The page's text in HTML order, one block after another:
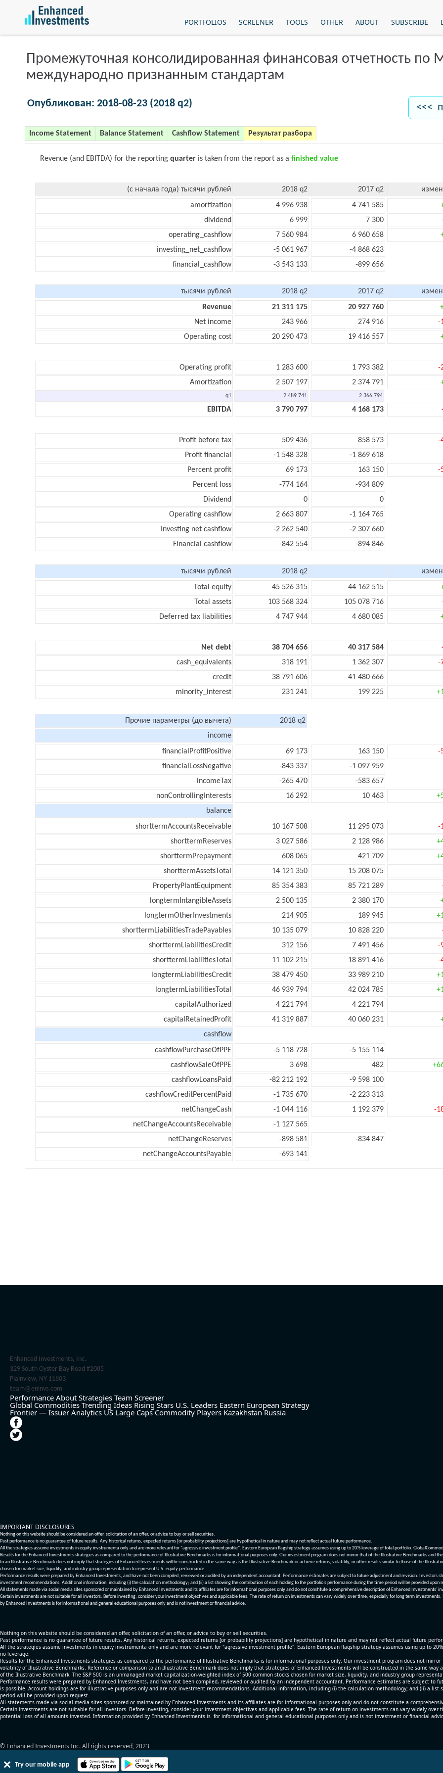
Try our mobile app
PORTFOLIOS SCREENER TOOLS OTHER ABOUT SUBSCRIBE
Промежуточная консолидированная финансовая отчетность
международно признанным стандартам
Опубликован: 2018-08-23 (2018 q2) <<<
Income Statement Balance Statement Cashflow Statement Результат разбора
Revenue (and EBITDA) for the reporting quarter is taken from the report as a finished value
(с начала года) тысячи рублей 2018 q2 2017 q2
amortization
4 996 938 4 741 585
dividend
6 999 7 300
operating_cashflow
7 560 984 6 960 658
investing_net_cashflow
-5 061 967
-4 868 623
financial_cashflow
-3 543 133 -899 656
тысячи рублей 2018 q2 2017 q2
Revenue
21 311 175 20 927 760
Net income
243 966 274 916
-
Operating cost
20 290 473 19 416 557
Operating profit 1 283 600 1 793 382
-
Amortization
2 507 197 2 374 791
q1 2 489 741 2 366 794
EBITDA 3 790 797 4 168 173
Profit before tax 509 436 858 573
-
Profit financial
-1 548 328
-1 869 618
Percent profit
69 173 163 150
-
Percent loss
-774 164
-934 809
Dividend
0
0
Operating cashflow
2 663 807
-1 164 765
Investing net cashflow
-2 262 540
-2 307 660
Financial cashflow
-842 554 -894 846
тысячи рублей 2018 q2
Total equity
45 526 315 44 162 515
Total assets
103 568 324 105 078 716
Deferred tax liabilities
4 747 944 4 680 085
Net debt 38 704 656 40 317 584
cash_equivalents
318 191 1 362 307
-
credit
38 791 606 41 480 666
minority_interest
231 241 199 225
Прочие параметры (до вычета)
2018 q2
income
financialProfitPositive
69 173 163 150
-
financialLossNegative
-843 337
-1 097 959
incomeTax
-265 470
-583 657
nonControllingInterests
16 292 10 463
balance
shorttermAccountsReceivable
10 167 508 11 295 073
-
shorttermReserves
3 027 586 2 128 986
shorttermPrepayment
608 065 421 709
shorttermAssetsTotal
14 121 350 15 208 075
PropertyPlantEquipment
85 354 383 85 721 289
longtermIntangibleAssets
2 500 135 2 380 170
longtermOtherInvestments
214 905 189 945
shorttermLiabilitiesTradePayables
10 135 079 10 828 220
shorttermLiabilitiesCredit
312 156 7 491 456
-
shorttermLiabilitiesTotal
11 102 215 18 891 416
-
longtermLiabilitiesCredit
38 479 450 33 989 210
longtermLiabilitiesTotal
46 939 794 42 024 785
capitalAuthorized
4 221 794 4 221 794
capitalRetainedProfit
41 319 887 40 060 231
cashflow
cashflowPurchaseOfPPE
-5 118 728
-5 155 114
cashflowSaleOfPPE
3 698 482
cashflowLoansPaid
-82 212 192
-9 598 100
cashflowCreditPercentPaid
-1 735 670
-2 223 313
netChangeCash
-1 044 116 1 192 379
-
netChangeAccountsReceivable
-1 127 565
netChangeReserves
-898 581
-834 847
netChangeAccountsPayable
-693 141
Enhanced Investments, Inc.
329 South Oyster Bay Road #2085
Plainview, NY 11803
team@eninvs.com
Performance About Strategies Team Screener
Global Commodities Trending Ideas Rising Stars U.S. Leaders Eastern European Strategy
Frontier — Issuer Analytics US Large Caps Commodity Players Kazakhstan Russia
IMPORTANT DISCLOSURES
Nothing on this website should be considered an offer, solicitation of an offer, or advice to buy or sell securities.
Past performance is no guarantee of future results. Any historical returns, expected returns [or probability projections] are hypothetical in nature and may not reflect actual future performance.
All the strategies assume investments in equity invstrumenta only and are more relevant for "agressive investment profile". Eastern European flagship strategy assumes using up to 20% leverage of total portfolio.
Results for the Enhanced Investments strategies as compared to the performance of Illustrative Benchmarks is for informational purposes only. Our investment program does not mirror that of the Illustrative Benchmarks
to an Illustrative Benchmark does not imply that strategies of Enhanced Investments will be constructed in the same way as the Illustrative Benchmark or achieve returns, volatility, or other results similar to those of the
chosen for market size, liquidity, and industry group representation to represent U.S. equity performance.
Performance results were prepared by Enhanced Investments, and have not been compiled, reviewed or audited by an independent accountant. Performance estimates are subject to future adjustment and revision. Investors
investment recommendations. Additional information, including (i) the calculation methodology; and (ii) a list showing the contribution of each holding to the portfolio’s performance during the time period will be provided upon
All statements made via social media sites sponsored or maintained by Enhanced Investments and its affiliates are for informational purposes only and do not constitute a comprehensive description of Enhanced Investments'
Certain investments are not suitable for all investors. Before investing, consider your investment objectives and applicable fees. The rate of return on investments can vary widely over time, especially for long term
by Enhanced Investments is for informational and general educational purposes only and is not investment or financial advice.
Nothing on this website should be considered an offer, solicitation of an offer, or advice to buy or sell securities.
Past performance is no guarantee of future results. Any historical returns, expected returns [or probability projections] are hypothetical in nature and may not reflect actual future
All the strategies assume investments in equity invstrumenta only and are more relevant for "agressive investment profile". Eastern European flagship strategy assumes using up to
no leverage.
Results for the Enhanced Investments strategies as compared to the performance of Illustrative Benchmarks is for informational purposes only. Our investment program does not
volatility of Illustrative Benchmarks. Reference or comparison to an Illustrative Benchmark does not imply that strategies of Enhanced Investments will be constructed in the same
of the Illustrative Benchmark. The S&P 500 is an unmanaged market capitalization-weighted index of 500 common stocks chosen for market size, liquidity, and industry group
Performance results were prepared by Enhanced Investments, and have not been compiled, reviewed or audited by an independent accountant. Performance estimates are subject
is possible. Account holdings are for illustrative purposes only and are not investment recommendations. Additional information, including (i) the calculation methodology; and (ii) a
period will be provided upon request.
All statements made via social media sites sponsored or maintained by Enhanced Investments and its affiliates are for informational purposes only and do not constitute a
Certain investments are not suitable for all investors. Before investing, consider your investment objectives and applicable fees. The rate of return on investments can vary widely
potential loss of all amounts invested. Information provided by Enhanced Investments is for informational and general educational purposes only and is not investment or financial
© Enhanced Investments Inc. All rights reserved, 2023